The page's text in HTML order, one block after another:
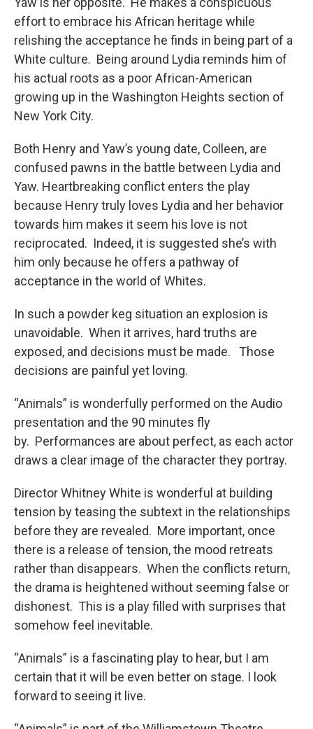
effort to embrace his African heritage while
relishing the acceptance he finds in being part of a
White culture. Being around Lydia reminds him of
his actual roots as a poor African-American
growing up in the Washington Heights section of
New York City.
Both Henry and Yaw’s young date, Colleen, are
confused pawns in the battle between Lydia and
Yaw. Heartbreaking conflict enters the play
because Henry truly loves Lydia and her behavior
towards him makes it seem his love is not
reciprocated. Indeed, it is suggested she’s with
him only because he offers a pathway of
acceptance in the world of Whites.
In such a powder keg situation an explosion is
unavoidable. When it arrives, hard truths are
exposed, and decisions must be made. Those
decisions are painful yet loving.
“Animals” is wonderfully performed on the Audio
presentation and the 90 minutes fly
by. Performances are about perfect, as each actor
draws a clear image of the character they portray.
Director Whitney White is wonderful at building
tension by teasing the subtext in the relationships
before they are revealed. More important, once
there is a release of tension, the mood retreats
rather than disappears. When the conflicts return,
the drama is heightened without seeming false or
dishonest. This is a play filled with surprises that
somehow feel inevitable.
“Animals” is a fascinating play to hear, but I am
certain that it will be even better on stage. I look
forward to seeing it live.